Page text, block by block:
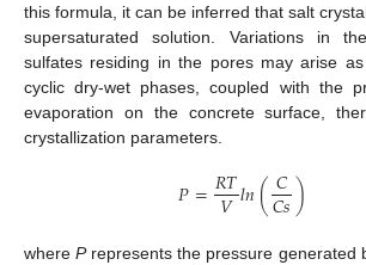
this formula, it can be inferred that salt
supersaturated solution. Variations in
sulfates residing in the pores may arise
cyclic dry-wet phases, coupled with the
evaporation on the concrete surface,
crystallization parameters.
𝑃=𝑅𝑇
𝑉𝑙𝑛(𝐶
𝐶𝑠)
wherePrepresents the pressure generated